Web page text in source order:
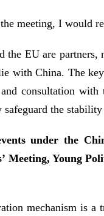
meeting, I would
the EU are
with China. The
consultation
the
under the
Meeting, Young
mechanism is